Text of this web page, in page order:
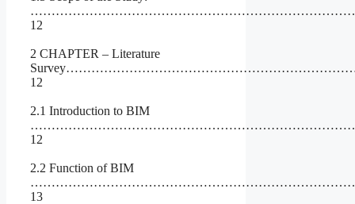
12
2 CHAPTER – Literature
12
2.1 Introduction to BIM
12
2.2 Function of BIM
13